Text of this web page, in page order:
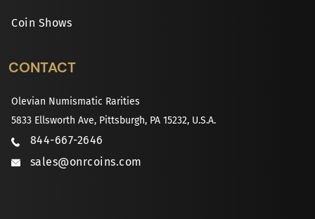
Coin Shows
CONTACT
Olevian Numismatic Rarities
5833 Ellsworth Ave, Pittsburgh, PA 15232, U.S.A.
844-667-2646
sales@onrcoins.com